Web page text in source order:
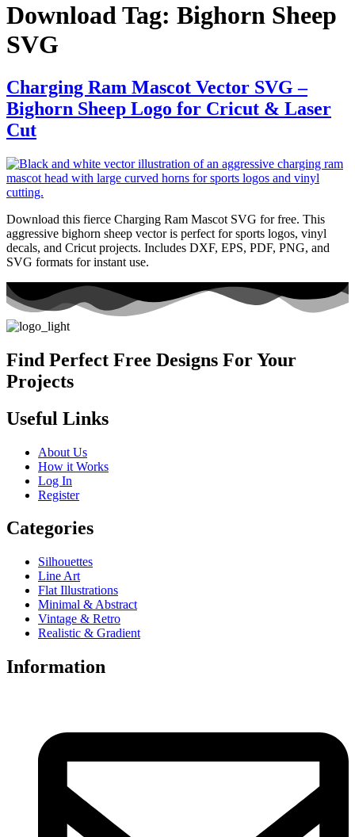
Download Tag: Bighorn Sheep
SVG
Charging Ram Mascot Vector SVG –
Bighorn Sheep Logo for Cricut & Laser
Cut
Download this fierce Charging Ram Mascot SVG for free. This
aggressive bighorn sheep vector is perfect for sports logos, vinyl
decals, and Cricut projects. Includes DXF, EPS, PDF, PNG, and
SVG formats for instant use.
Find Perfect Free Designs For Your
Projects
Useful Links
About Us
How it Works
Log In
Register
Categories
Silhouettes
Line Art
Flat Illustrations
Minimal & Abstract
Vintage & Retro
Realistic & Gradient
Information